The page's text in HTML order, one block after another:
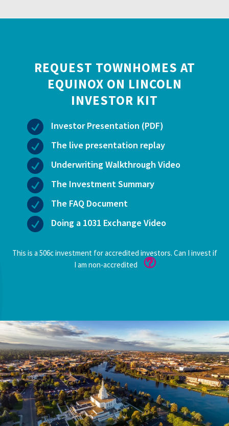
REQUEST TOWNHOMES AT
EQUINOX ON LINCOLN
INVESTOR KIT

Investor Presentation (PDF)
 The live presentation replay
 Underwriting Walkthrough Video
 The Investment Summary
 The FAQ Document
 Doing a 1031 Exchange Video
This is a 506c investment for accredited investors. Can I invest if
I am non-accredited